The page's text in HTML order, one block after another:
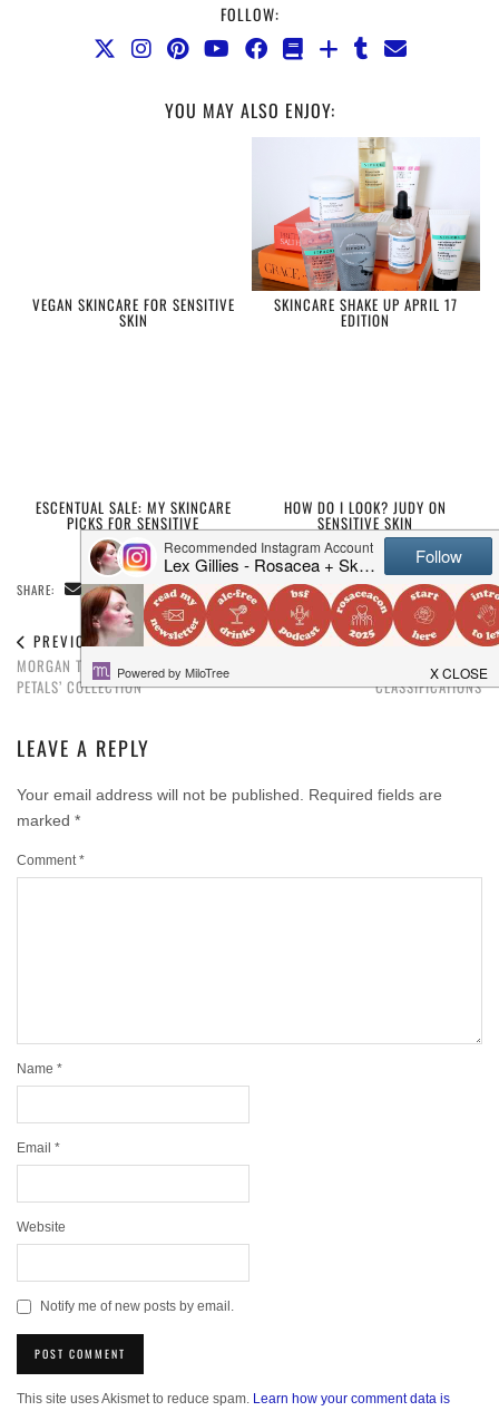
FOLLOW:
YOU MAY ALSO ENJOY:
VEGAN SKINCARE FOR SENSITIVE
SKIN
SKINCARE SHAKE UP APRIL 17
EDITION
ESCENTUAL SALE: MY SKINCARE
PICKS FOR SENSITIVE
SKIN/ROSACEA
HOW DO I LOOK? JUDY ON
SENSITIVE SKIN
SHARE:
PREVIOUS POST
MORGAN TAYLOR ‘THE COLOR OF
PETALS’ COLLECTION
NEXT POST
EXPLAINING THE NEW ROSACEA
CLASSIFICATIONS
LEAVE A REPLY
Your email address will not be published.
Required fields are
marked *
Comment*
Name *
Email *
Website
Notify me of new posts by email.
This site uses Akismet to reduce spam. Learn how your comment data is